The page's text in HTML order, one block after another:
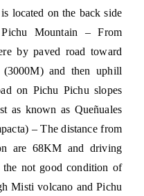
located on the back side
Mountain – From
by paved road toward
(3000M) and then uphill
on Pichu Pichu slopes
as known as Queñuales
– The distance from
are 68KM and driving
the not good condition of
Misti volcano and Pichu